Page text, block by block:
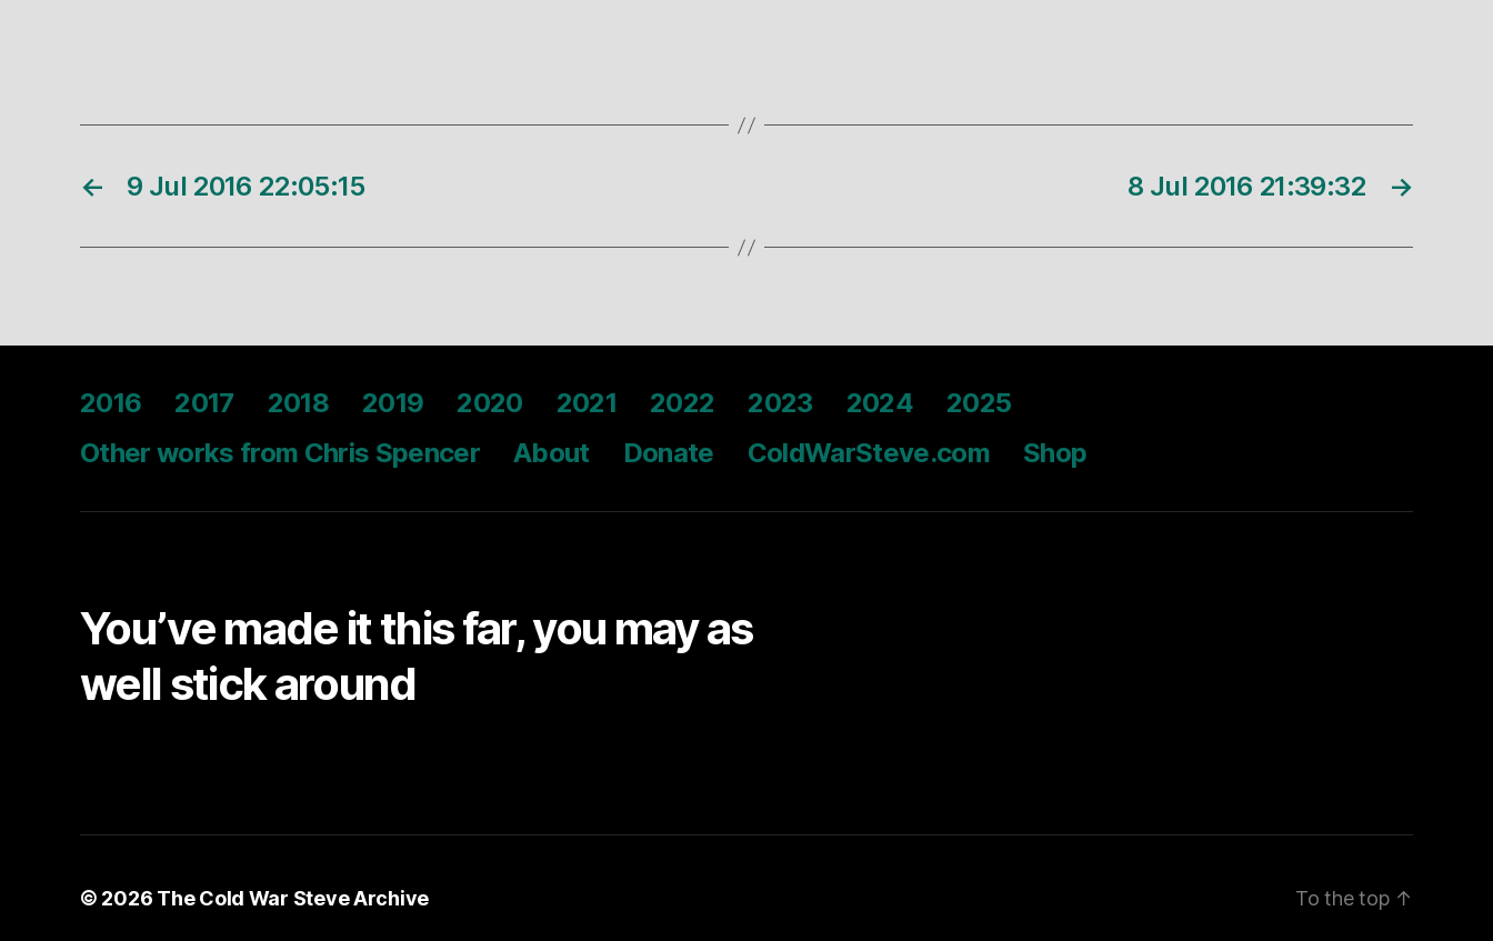
← 9 Jul 2016 22:05:15 →
8 Jul 2016 21:39:32
2016 2017 2018 2019 2020 2021 2022 2023 2024
2025
Other works from Chris Spencer
About Donate ColdWarSteve.com Shop
You’ve made it this far, you may as
well stick around
© 2026 The Cold War Steve Archive To the top ↑